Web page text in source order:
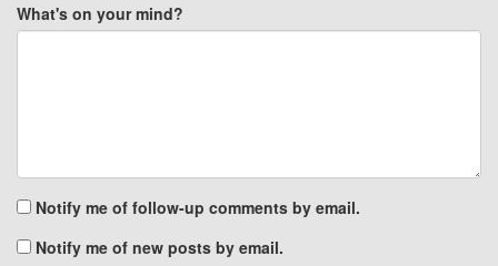
What's on your mind?
Notify me of follow-up comments by email.
Notify me of new posts by email.